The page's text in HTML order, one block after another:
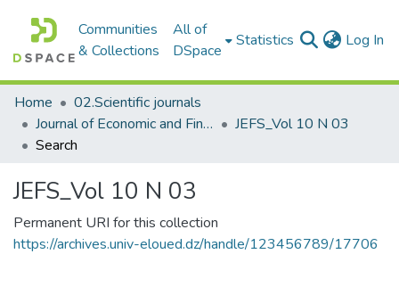
Communities
& Collections
All of
DSpace
Statistics Log In
Home
02.Scientific journals
Journal of Economic and Financial Studies مجلة الدراسات الإقتصادية والمالية
JEFS_Vol 10 N 03
Search
JEFS_Vol 10 N 03
Permanent URI for this collection
https://archives.univ-eloued.dz/handle/123456789/17706